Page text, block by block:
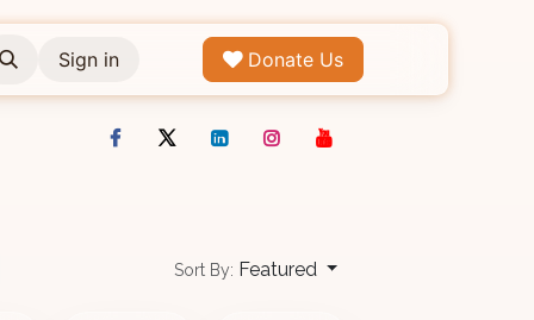
Sign in Donate Us
Sort By: Featured